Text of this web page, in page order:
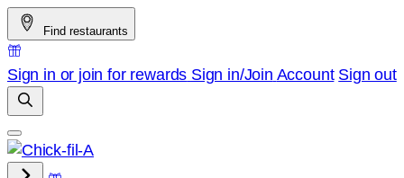
Skip
to
content
Find restaurants
Sign in or join for rewards Sign in/Join Account Sign out